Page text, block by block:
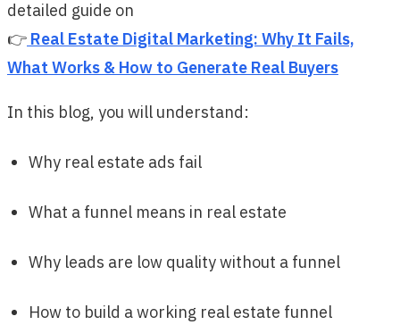
detailed guide on
👉 Real Estate Digital Marketing: Why It Fails,
What Works & How to Generate Real Buyers
In this blog, you will understand:
Why real estate ads fail
What a funnel means in real estate
Why leads are low quality without a funnel
How to build a working real estate funnel